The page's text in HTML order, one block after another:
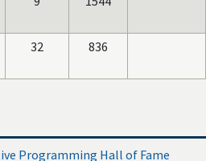
32 836
Programming Hall of Fame